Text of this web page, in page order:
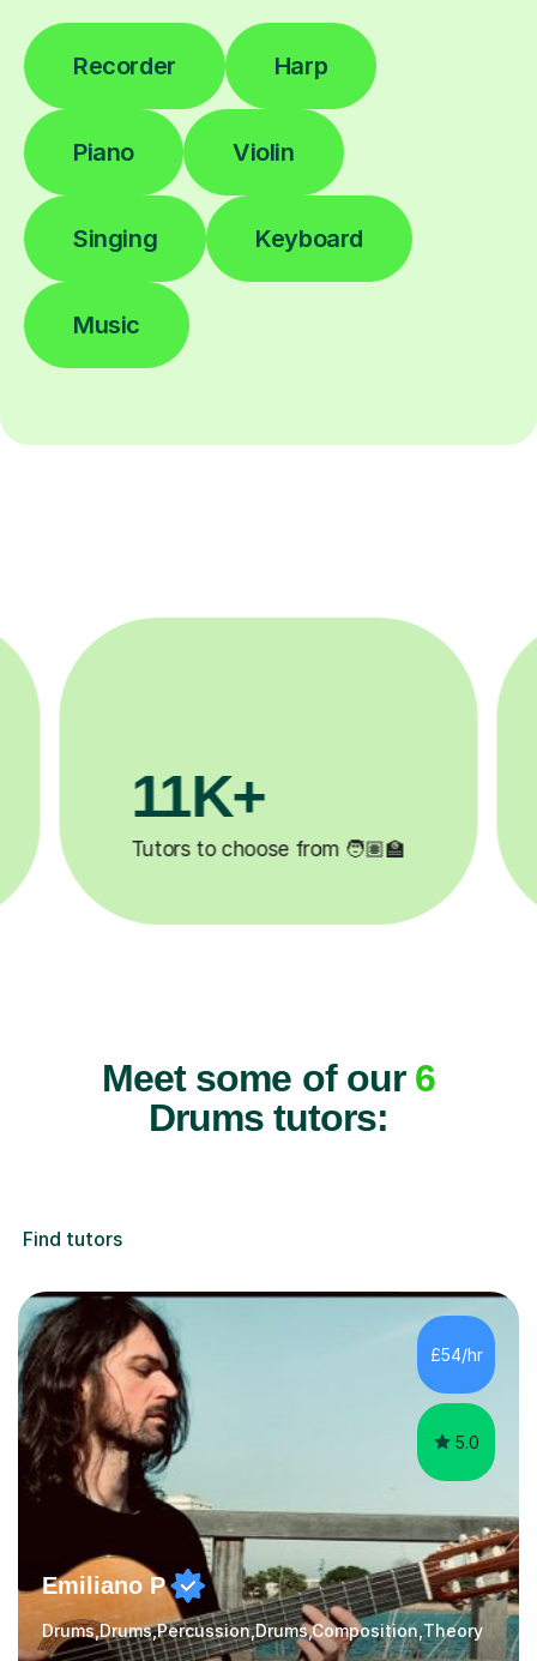
Recorder Harp
Piano Violin
Singing Keyboard
Music
3.1M+
Lessons completed ✍️
Meet some of our 6
Drums tutors:
Find tutors
£54/hr
5.0
Emiliano P
Drums,Drums,Percussion,Drums,Composition,Theory